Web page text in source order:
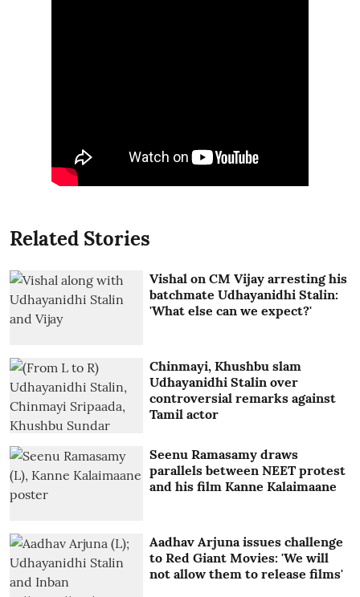
Related Stories
Vishal on CM Vijay arresting his
batchmate Udhayanidhi Stalin:
'What else can we expect?'
Chinmayi, Khushbu slam
Udhayanidhi Stalin over
controversial remarks against
Tamil actor
Seenu Ramasamy draws
parallels between NEET protest
and his film Kanne Kalaimaane
Aadhav Arjuna issues challenge
to Red Giant Movies: 'We will
not allow them to release films'